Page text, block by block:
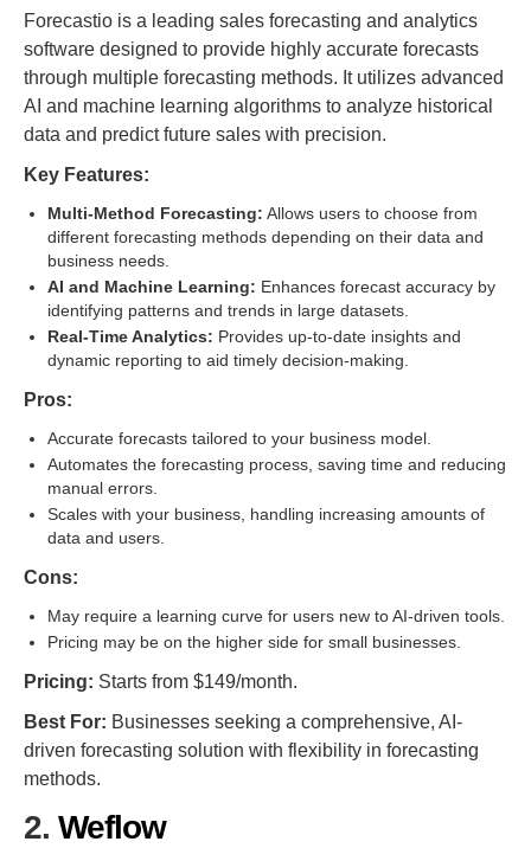
Forecastio is a leading sales forecasting and analytics
software designed to provide highly accurate forecasts
through multiple forecasting methods. It utilizes advanced
AI and machine learning algorithms to analyze historical
data and predict future sales with precision.
Key Features:
Multi-Method Forecasting: Allows users to choose from
different forecasting methods depending on their data and
business needs.
AI and Machine Learning: Enhances forecast accuracy by
identifying patterns and trends in large datasets.
Real-Time Analytics: Provides up-to-date insights and
dynamic reporting to aid timely decision-making.
Pros:
Accurate forecasts tailored to your business model.
Automates the forecasting process, saving time and reducing
manual errors.
Scales with your business, handling increasing amounts of
data and users.
Cons:
May require a learning curve for users new to AI-driven tools.
Pricing may be on the higher side for small businesses.
Pricing: Starts from $149/month.
Best For: Businesses seeking a comprehensive, AI-
driven forecasting solution with flexibility in forecasting
methods.
2. Weflow